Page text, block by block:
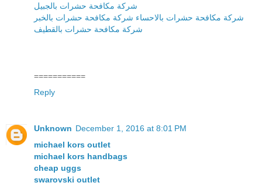
شركة مكافحة حشرات بالجبيل
شركة مكافحة حشرات بالاحساء شركة مكافحة حشرات بالخبر
شركة مكافحة حشرات بالقطيف
===========
Reply
Unknown December 1, 2016 at 8:01 PM
michael kors outlet
michael kors handbags
cheap uggs
swarovski outlet